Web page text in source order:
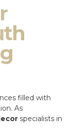
filled with
As
specialists in